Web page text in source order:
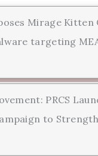
Mirage Kitten
targeting
PRCS
to